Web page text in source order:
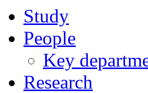
Study
People
Key
Research